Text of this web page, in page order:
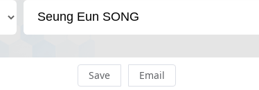
Save Email